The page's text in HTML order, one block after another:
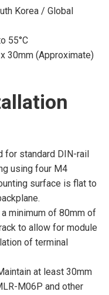
Korea / Global
55°C
30mm (Approximate)
for standard DIN-rail
using four M4
surface is flat to
minimum of 80mm of
to allow for module
of terminal
at least 30mm
M06P and other